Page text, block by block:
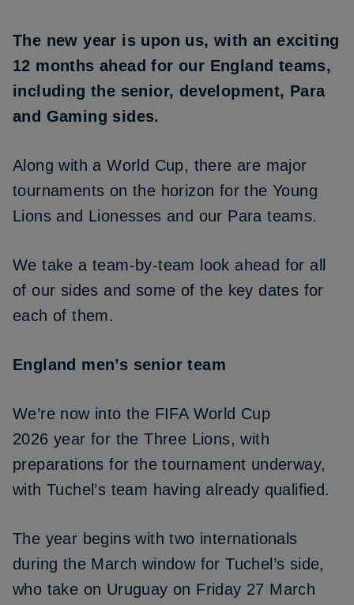
The new year is upon us, with an exciting
12 months ahead for our England teams,
including the senior, development, Para
and Gaming sides.
Along with a World Cup, there are major
tournaments on the horizon for the Young
Lions and Lionesses and our Para teams.
We take a team-by-team look ahead for all
of our sides and some of the key dates for
each of them.
England men’s senior team
We’re now into the FIFA World Cup
2026 year for the Three Lions, with
preparations for the tournament underway,
with Tuchel’s team having already qualified.
The year begins withtwo internationals
during the March windowfor Tuchel’s side,
who take on Uruguay on Friday 27 March